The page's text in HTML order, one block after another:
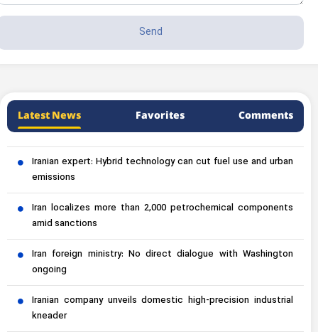
Latest News Favorites Comments
Iranian expert: Hybrid technology can cut fuel use and urban
emissions
Iran localizes more than 2,000 petrochemical components
amid sanctions
Iran foreign ministry: No direct dialogue with Washington
ongoing
Iranian company unveils domestic high-precision industrial
kneader